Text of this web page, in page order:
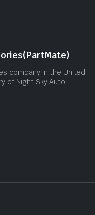
company in the United
of Night Sky Auto